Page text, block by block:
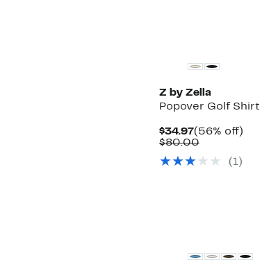
Z by Zella
Popover Golf Shirt
$34.97Current
Price
(56% off)56%
$80.00Comparable
$80.00
( 1)